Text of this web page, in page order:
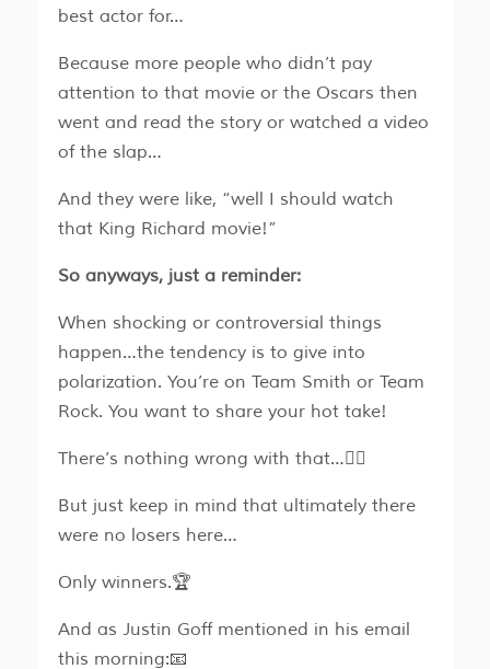
best actor for…
Because more people who didn’t pay
attention to that movie or the Oscars then
went and read the story or watched a video
of the slap…
And they were like, “well I should watch
that King Richard movie!”
So anyways, just a reminder:
When shocking or controversial things
happen…the tendency is to give into
polarization. You’re on Team Smith or Team
Rock. You want to share your hot take!
There’s nothing wrong with that…🤷‍♂️
But just keep in mind that ultimately there
were no losers here…
Only winners.🏆
And as Justin Goff mentioned in his email
this morning:📧